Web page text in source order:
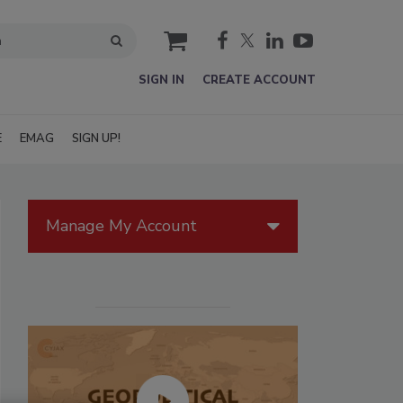
cart
SIGN IN CREATE ACCOUNT
EMAG SIGN UP!
Manage My Account